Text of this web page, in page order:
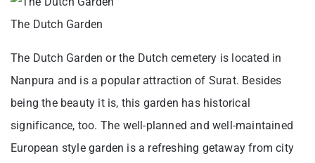
The Dutch Garden
The Dutch Garden or the Dutch cemetery is located in
Nanpura and is a popular attraction of Surat. Besides
being the beauty it is, this garden has historical
significance, too. The well-planned and well-maintained
European style garden is a refreshing getaway from city